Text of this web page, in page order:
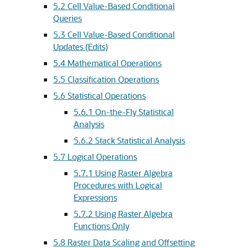
5.2 Cell Value-Based Conditional
Queries
5.3 Cell Value-Based Conditional
Updates (Edits)
5.4 Mathematical Operations
5.5 Classification Operations
5.6 Statistical Operations
5.6.1 On-the-Fly Statistical
Analysis
5.6.2 Stack Statistical Analysis
5.7 Logical Operations
5.7.1 Using Raster Algebra
Procedures with Logical
Expressions
5.7.2 Using Raster Algebra
Functions Only
5.8 Raster Data Scaling and Offsetting